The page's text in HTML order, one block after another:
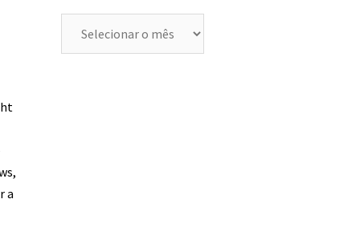
a